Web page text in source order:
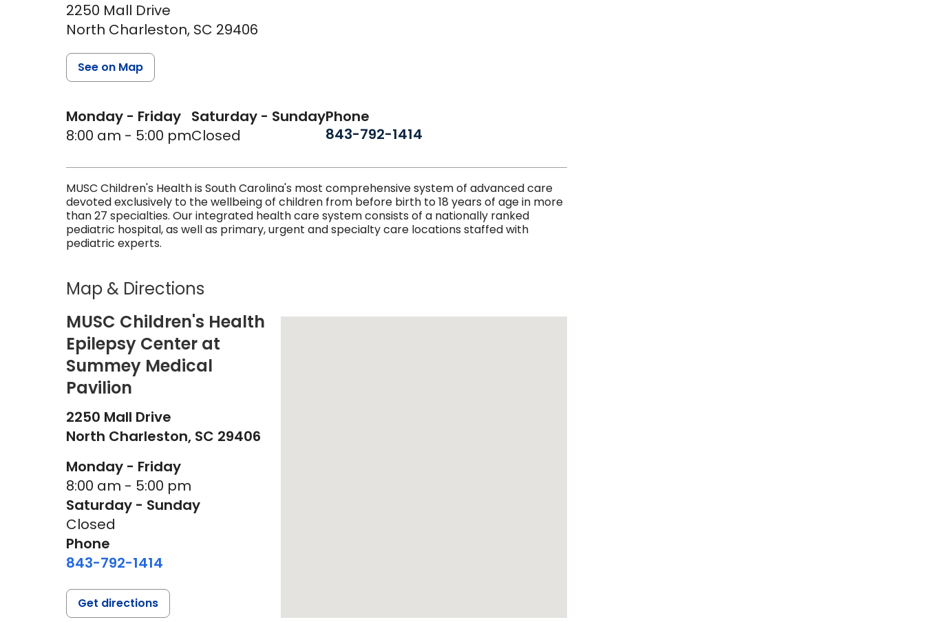
2250 Mall Drive
North Charleston, SC 29406
Monday - Friday
8:00 am - 5:00 pm
Saturday - Sunday
Closed
Phone
843-792-1414
See on Map
MUSC Children's Health is South Carolina's most comprehensive system of advanced care
devoted exclusively to the wellbeing of children from before birth to 18 years of age in more
than 27 specialties. Our integrated health care system consists of a nationally ranked
pediatric hospital, as well as primary, urgent and specialty care locations staffed with
pediatric experts.
Map & Directions
MUSC Children's Health
Epilepsy Center at
Summey Medical
Pavilion
2250 Mall Drive
North Charleston, SC 29406
Monday - Friday
8:00 am - 5:00 pm
Saturday - Sunday
Closed
Phone
843-792-1414
Get directions